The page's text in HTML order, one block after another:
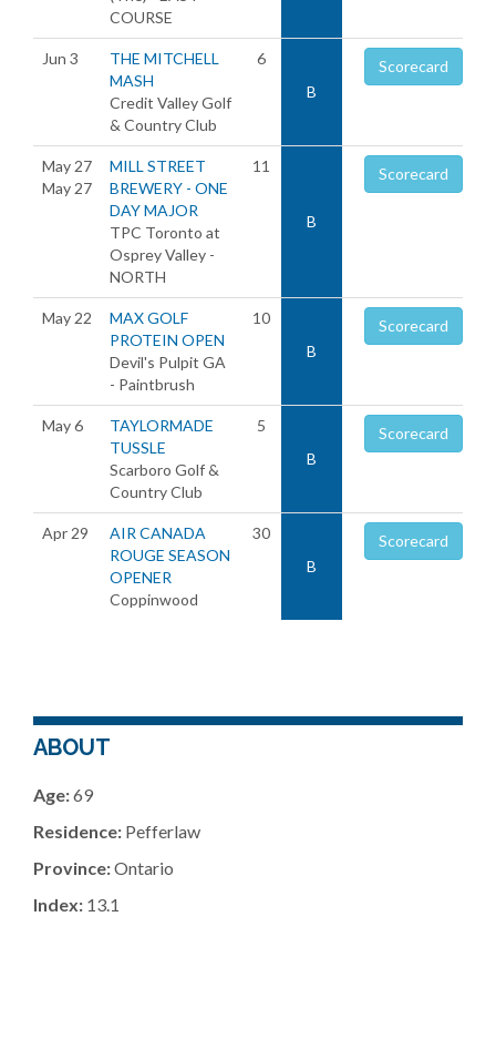
COURSE
Jun 3
THE MITCHELL
MASH
Credit Valley Golf
& Country Club
6
B
Scorecard
May 27
May 27
MILL STREET
BREWERY - ONE
DAY MAJOR
TPC Toronto at
Osprey Valley -
NORTH
11
B
Scorecard
May 22
MAX GOLF
PROTEIN OPEN
Devil's Pulpit GA
- Paintbrush
10
B
Scorecard
May 6
TAYLORMADE
TUSSLE
Scarboro Golf &
Country Club
5
B
Scorecard
Apr 29
AIR CANADA
ROUGE SEASON
OPENER
Coppinwood
30
B
Scorecard
ABOUT
Age:69
Residence: Pefferlaw
Province:Ontario
Index: 13.1